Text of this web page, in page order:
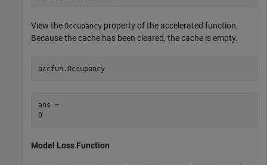
View the Occupancy property of the accelerated function.
Because the cache has been cleared, the cache is empty.
accfun.Occupancy
ans =
0
Model Loss Function